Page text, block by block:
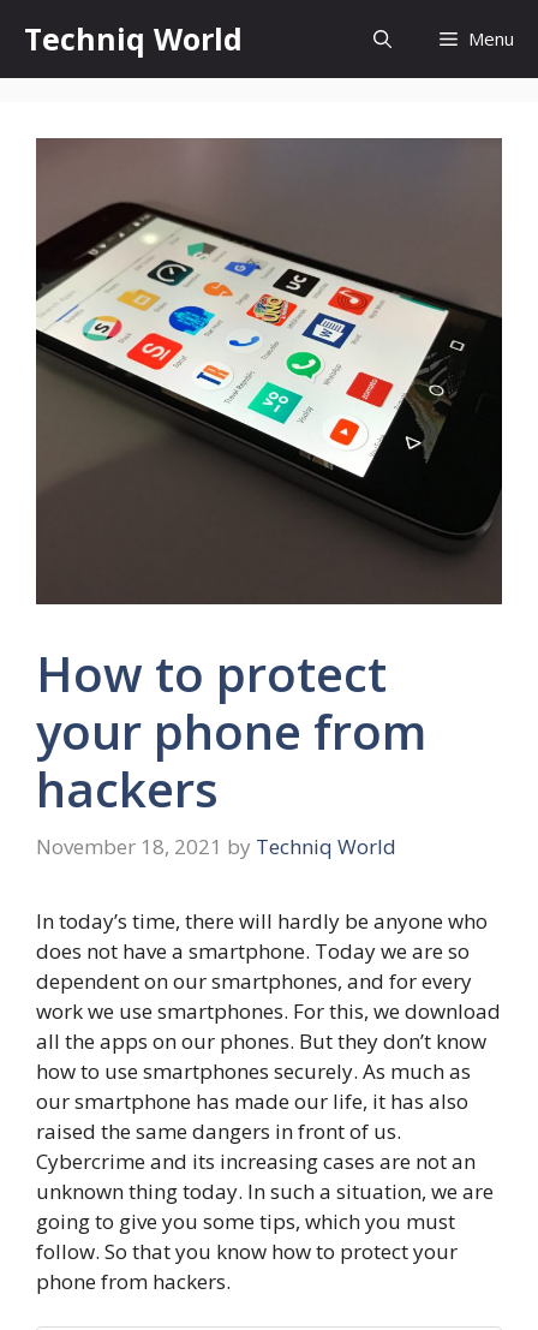
content
Techniq World Menu
How to protect
your phone from
hackers
November 18, 2021 by Techniq World
In today’s time, there will hardly be anyone who
does not have a smartphone. Today we are so
dependent on our smartphones, and for every
work we use smartphones. For this, we download
all the apps on our phones. But they don’t know
how to use smartphones securely. As much as
our smartphone has made our life, it has also
raised the same dangers in front of us.
Cybercrime and its increasing cases are not an
unknown thing today. In such a situation, we are
going to give you some tips, which you must
follow. So that you know how to protect your
phone from hackers.